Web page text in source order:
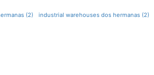
(2) industrial warehouses dos hermanas (2)